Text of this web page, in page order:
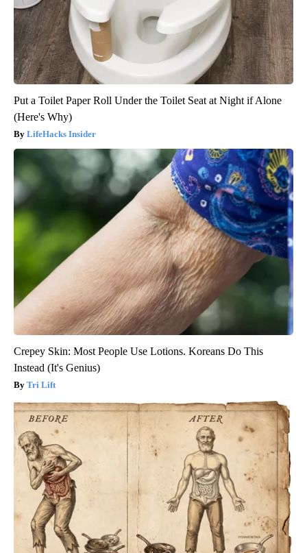
Put a Toilet Paper Roll Under the Toilet Seat at Night if Alone
(Here's Why)
LifeHacks Insider
Crepey Skin: Most People Use Lotions. Koreans Do This
Instead (It's Genius)
Tri Lift